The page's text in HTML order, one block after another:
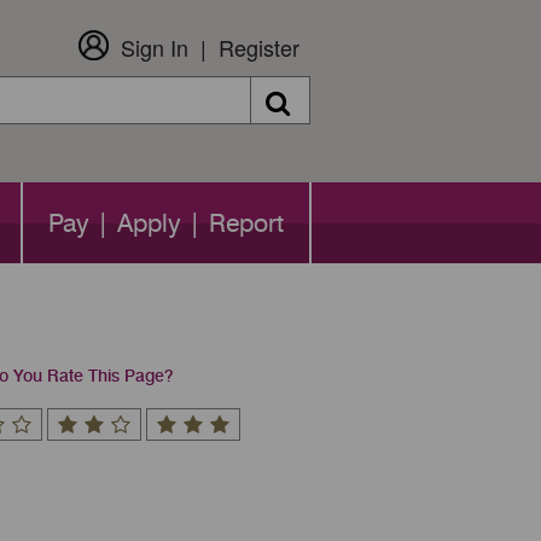
Sign In Register
Search
Pay | Apply | Report
You Rate This Page?